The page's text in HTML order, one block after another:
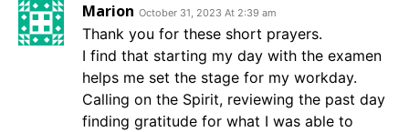
Marion October 31, 2023 At 2:39 am
Thank you for these short prayers.
I find that starting my day with the examen
helps me set the stage for my workday.
Calling on the Spirit, reviewing the past day
finding gratitude for what I was able to